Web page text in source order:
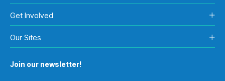
Get Involved
Our Sites
Join our newsletter!